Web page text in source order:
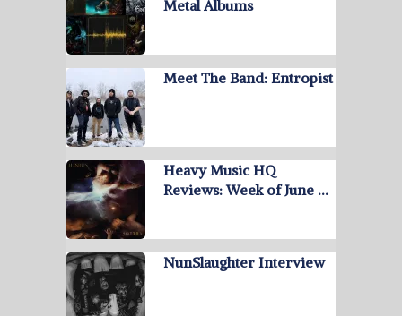
Metal Albums
Meet The Band: Entropist
Heavy Music HQ
Reviews: Week of June …
NunSlaughter Interview